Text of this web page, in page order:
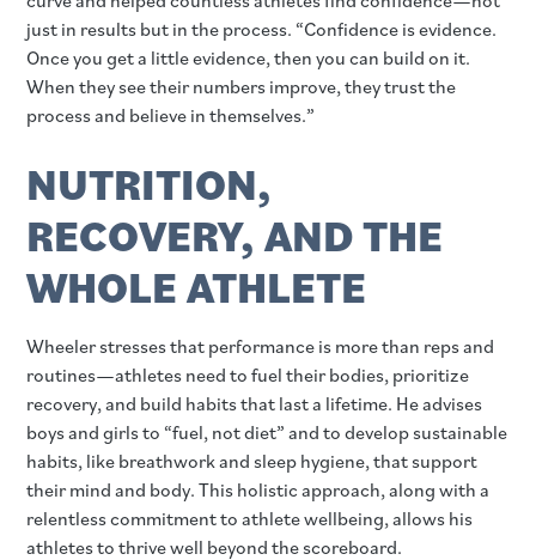
just in results but in the process. “Confidence is evidence.
Once you get a little evidence, then you can build on it.
When they see their numbers improve, they trust the
process and believe in themselves.”
NUTRITION,
RECOVERY, AND THE
WHOLE ATHLETE
Wheeler stresses that performance is more than reps and
routines—athletes need to fuel their bodies, prioritize
recovery, and build habits that last a lifetime. He advises
boys and girls to “fuel, not diet” and to develop sustainable
habits, like breathwork and sleep hygiene, that support
their mind and body. This holistic approach, along with a
relentless commitment to athlete wellbeing, allows his
athletes to thrive well beyond the scoreboard.